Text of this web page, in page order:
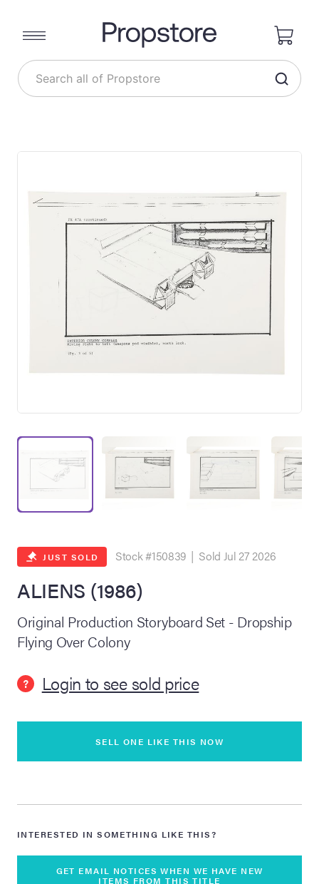
Summer
Anniversary
JUST SOLD Stock #150839 | Sold Jul 27 2026
ALIENS (1986)
Original Production Storyboard Set - Dropship
Flying Over Colony
? Login to see sold price
SELL ONE LIKE THIS NOW
INTERESTED IN SOMETHING LIKE THIS?
GET EMAIL NOTICES WHEN WE HAVE NEW
ITEMS FROM THIS TITLE